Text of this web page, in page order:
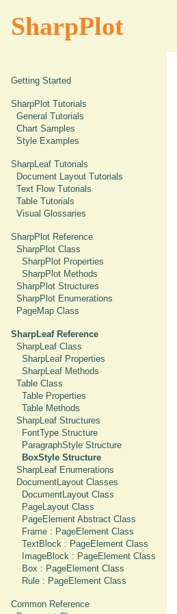
SharpPlot
Getting Started
SharpPlot Tutorials
General Tutorials
Chart Samples
Style Examples
SharpLeaf Tutorials
Document Layout Tutorials
Text Flow Tutorials
Table Tutorials
Visual Glossaries
SharpPlot Reference
SharpPlot Class
SharpPlot Properties
SharpPlot Methods
SharpPlot Structures
SharpPlot Enumerations
PageMap Class
SharpLeaf Reference
SharpLeaf Class
SharpLeaf Properties
SharpLeaf Methods
Table Class
Table Properties
Table Methods
SharpLeaf Structures
FontType Structure
ParagraphStyle Structure
BoxStyle Structure
SharpLeaf Enumerations
DocumentLayout Classes
DocumentLayout Class
PageLayout Class
PageElement Abstract Class
Frame : PageElement Class
TextBlock : PageElement Class
ImageBlock : PageElement Class
Box : PageElement Class
Rule : PageElement Class
Common Reference